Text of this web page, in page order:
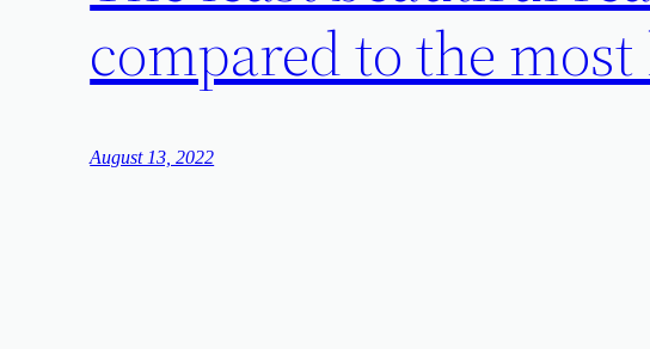
compared to the
August 13, 2022